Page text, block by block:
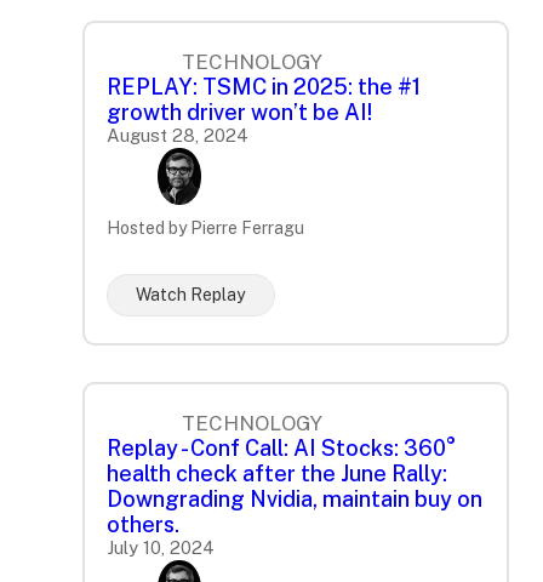
TECHNOLOGY
REPLAY: TSMC in 2025: the #1
growth driver won’t be AI!
August 28, 2024
Hosted by Pierre Ferragu
Watch Replay
TECHNOLOGY
Replay - Conf Call: AI Stocks: 360°
health check after the June Rally:
Downgrading Nvidia, maintain buy on
others.
July 10, 2024